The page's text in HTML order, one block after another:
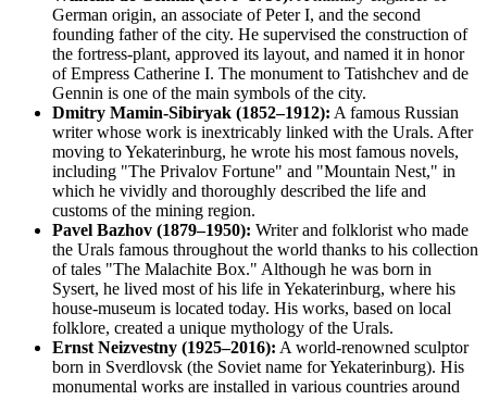
German origin, an associate of Peter I, and the second
founding father of the city. He supervised the construction of
the fortress-plant, approved its layout, and named it in honor
of Empress Catherine I. The monument to Tatishchev and de
Gennin is one of the main symbols of the city.
Dmitry Mamin-Sibiryak (1852–1912): A famous Russian
writer whose work is inextricably linked with the Urals. After
moving to Yekaterinburg, he wrote his most famous novels,
including "The Privalov Fortune" and "Mountain Nest," in
which he vividly and thoroughly described the life and
customs of the mining region.
Pavel Bazhov (1879–1950): Writer and folklorist who made
the Urals famous throughout the world thanks to his collection
of tales "The Malachite Box." Although he was born in
Sysert, he lived most of his life in Yekaterinburg, where his
house-museum is located today. His works, based on local
folklore, created a unique mythology of the Urals.
Ernst Neizvestny (1925–2016): A world-renowned sculptor
born in Sverdlovsk (the Soviet name for Yekaterinburg). His
monumental works are installed in various countries around